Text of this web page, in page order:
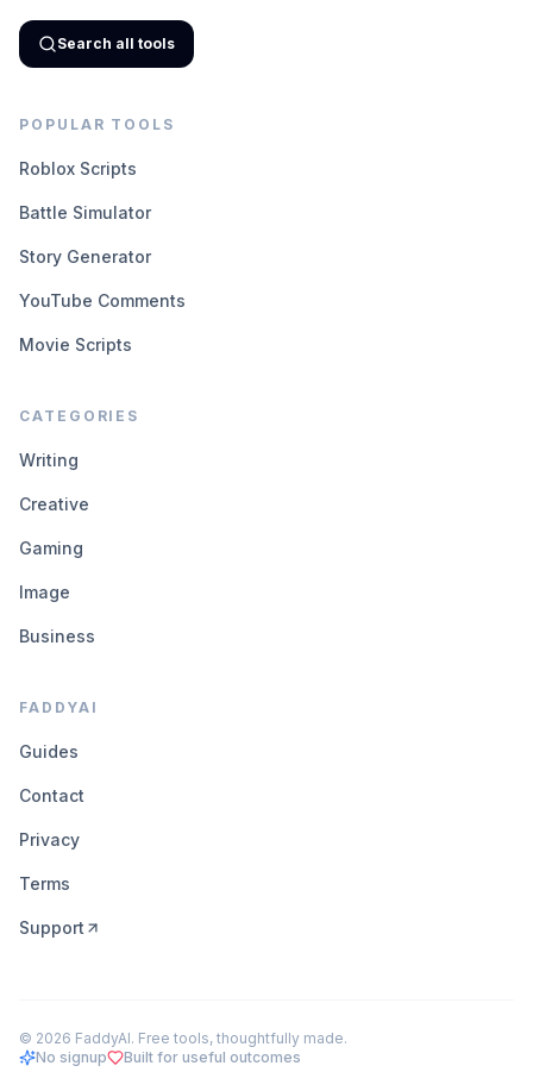
Search all tools
POPULAR TOOLS
Roblox Scripts
Battle Simulator
Story Generator
YouTube Comments
Movie Scripts
CATEGORIES
Writing
Creative
Gaming
Image
Business
FADDYAI
Guides
Contact
Privacy
Terms
Support
© 2026 FaddyAI. Free tools, thoughtfully made.
No signup
Built for useful outcomes